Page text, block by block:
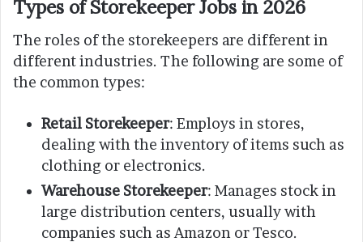
Types of Storekeeper Jobs in 2026
The roles of the storekeepers are different in
different industries. The following are some of
the common types:
Retail Storekeeper: Employs in stores,
dealing with the inventory of items such as
clothing or electronics.
Warehouse Storekeeper: Manages stock in
large distribution centers, usually with
companies such as Amazon or Tesco.